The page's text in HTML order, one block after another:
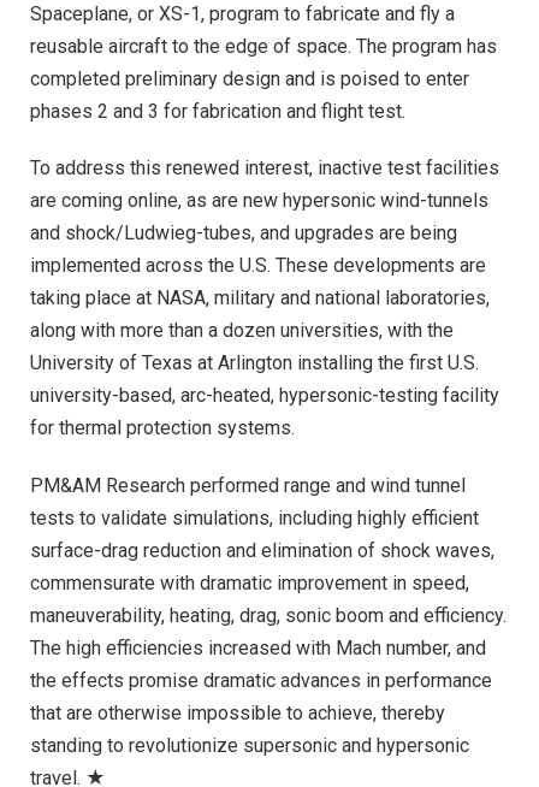
Spaceplane, or XS-1, program to fabricate and fly a
reusable aircraft to the edge of space. The program has
completed preliminary design and is poised to enter
phases 2 and 3 for fabrication and flight test.
To address this renewed interest, inactive test facilities
are coming online, as are new hypersonic wind-tunnels
and shock/Ludwieg-tubes, and upgrades are being
implemented across the U.S. These developments are
taking place at NASA, military and national laboratories,
along with more than a dozen universities, with the
University of Texas at Arlington installing the first U.S.
university-based, arc-heated, hypersonic-testing facility
for thermal protection systems.
PM&AM Research performed range and wind tunnel
tests to validate simulations, including highly efficient
surface-drag reduction and elimination of shock waves,
commensurate with dramatic improvement in speed,
maneuverability, heating, drag, sonic boom and efficiency.
The high efficiencies increased with Mach number, and
the effects promise dramatic advances in performance
that are otherwise impossible to achieve, thereby
standing to revolutionize supersonic and hypersonic
travel. ★